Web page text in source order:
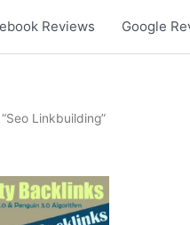
Reviews Google
Linkbuilding”